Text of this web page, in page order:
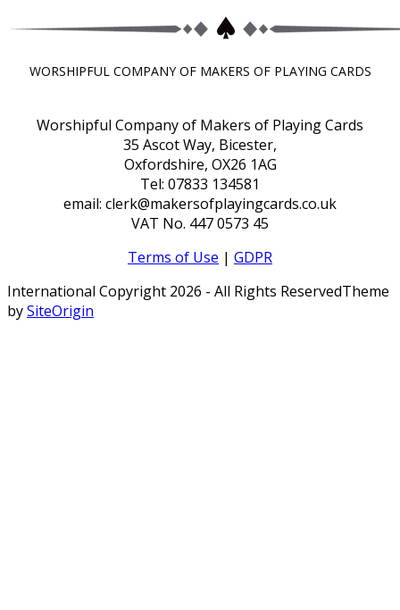
WORSHIPFUL COMPANY OF MAKERS OF PLAYING CARDS
Worshipful Company of Makers of Playing Cards
35 Ascot Way, Bicester,
Oxfordshire, OX26 1AG
Tel: 07833 134581
email: clerk@makersofplayingcards.co.uk
VAT No. 447 0573 45
Terms of Use | GDPR
International Copyright 2026 - All Rights ReservedTheme
bySiteOrigin